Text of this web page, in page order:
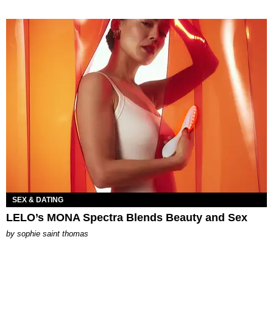
SEX & DATING
LELO’s MONA Spectra Blends Beauty and Sex
by sophie saint thomas